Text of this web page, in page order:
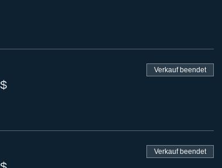
Verkauf beendet
Verkauf beendet